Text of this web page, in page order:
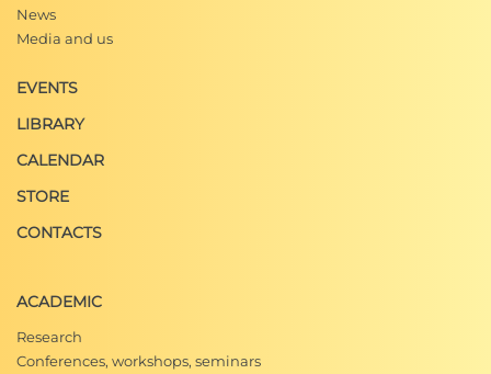
News
Media and us
EVENTS
LIBRARY
CALENDAR
STORE
CONTACTS
ACADEMIC
Research
Conferences, workshops, seminars